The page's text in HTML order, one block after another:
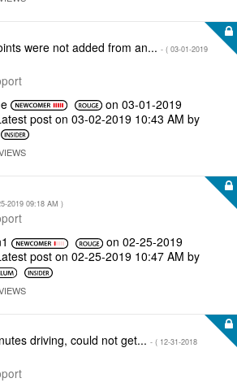
were not added from an... - ( ‎03-01-2019
on ‎03-01-2019
post on ‎03-02-2019 10:43 AM by
2019 09:18 AM )
on ‎02-25-2019
post on ‎02-25-2019 10:47 AM by
driving, could not get... - ( ‎12-31-2018